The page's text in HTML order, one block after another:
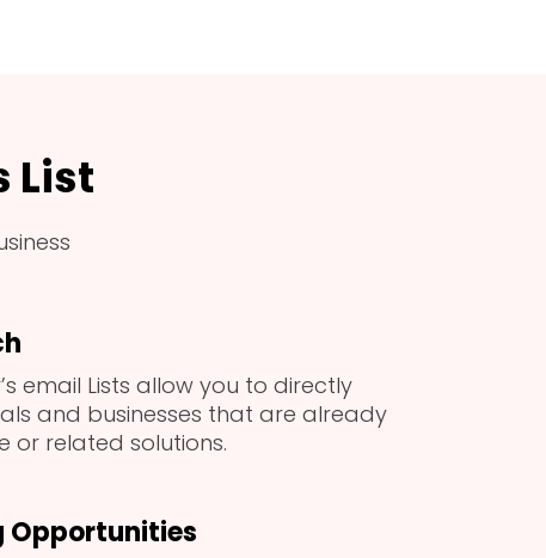
List
email Lists allow you to directly
and businesses that are already
or related solutions.
Opportunities